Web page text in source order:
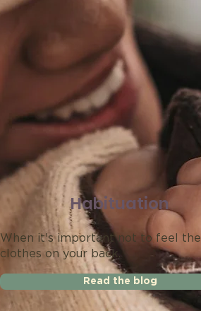
Habituation
When it's important not to feel the
clothes on your back.
Read the blog